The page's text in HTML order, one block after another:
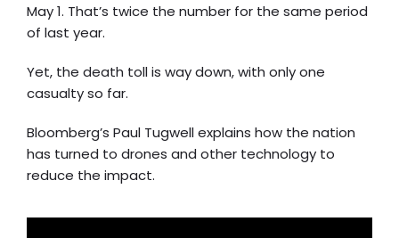
May 1. That’s twice the number for the same period
of last year.
Yet, the death toll is way down, with only one
casualty so far.
Bloomberg’s Paul Tugwell explains how the nation
has turned to drones and other technology to
reduce the impact.